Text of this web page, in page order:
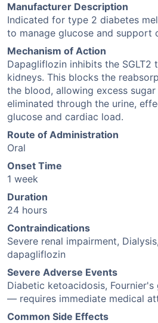
Manufacturer Description
Indicated for type 2 diabetes
to manage glucose and support
Mechanism of Action
Dapagliflozin inhibits the SGLT2
kidneys. This blocks the
the blood, allowing excess
eliminated through the urine,
glucose and cardiac load.
Route of Administration
Oral
Onset Time
1 week
Duration
24 hours
Contraindications
Severe renal impairment,
dapagliflozin
Severe Adverse Events
Diabetic ketoacidosis, Fournier's
— requires immediate medical
Common Side Effects